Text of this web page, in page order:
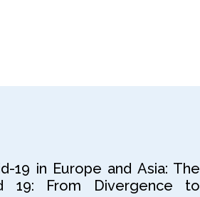
19 in Europe and Asia: The
19: From Divergence to